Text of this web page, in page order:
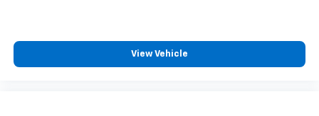
View Vehicle